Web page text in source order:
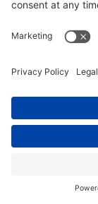
alcohol, except
own. (Beer and
2. Then, as now,
3. In a classic